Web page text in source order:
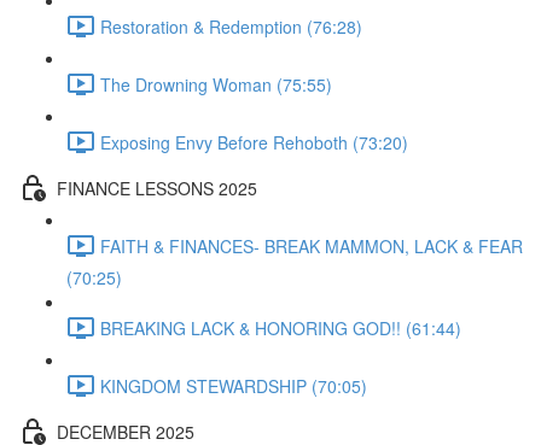
Restoration & Redemption (76:28)
The Drowning Woman (75:55)
Exposing Envy Before Rehoboth (73:20)
FINANCE LESSONS 2025
FAITH & FINANCES- BREAK MAMMON, LACK & FEAR
(70:25)
BREAKING LACK & HONORING GOD!! (61:44)
KINGDOM STEWARDSHIP (70:05)
DECEMBER 2025